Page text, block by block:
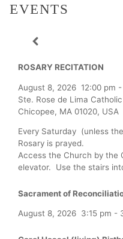
EVENTS
ROSARY RECITATION
August 8, 2026 12:00 pm -
Ste. Rose de Lima
Chicopee, MA 01020, USA
Every Saturday (unless
Rosary is prayed.
Access the Church by the
elevator. Use the stairs
Sacrament of
August 8, 2026 3:15 pm -